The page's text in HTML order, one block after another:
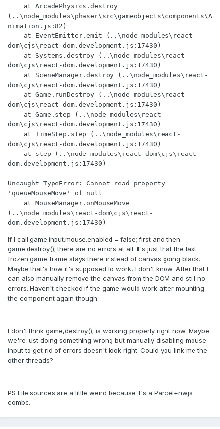
(..\node_modules\phaser\src\gameobjects\components\A
nimation.js:82)
dom\cjs\react-dom.development.js:17430)
dom\cjs\react-dom.development.js:17430)
dom\cjs\react-dom.development.js:17430)
dom\cjs\react-dom.development.js:17430)
dom\cjs\react-dom.development.js:17430)
dom\cjs\react-dom.development.js:17430)
dom.development.js:17430)
Uncaught TypeError: Cannot read property
'queueMouseMove' of null
(..\node_modules\react-dom\cjs\react-
dom.development.js:17430)
If I call game.input.mouse.enabled = false; first and then
game.destroy(); there are no errors at all. It's just that the last
frozen game frame stays there instead of canvas going black.
Maybe that's how it's supposed to work, I don't know. After that I
can also manually remove the canvas from the DOM and still no
errors. Haven't checked if the game would work after mounting
the component again though.
I don't think game,destroy(); is working properly right now. Maybe
we're just doing something wrong but manually disabling mouse
input to get rid of errors doesn't look right. Could you link me the
other threads?
PS File sources are a little weird because it's a Parcel+nwjs
combo.